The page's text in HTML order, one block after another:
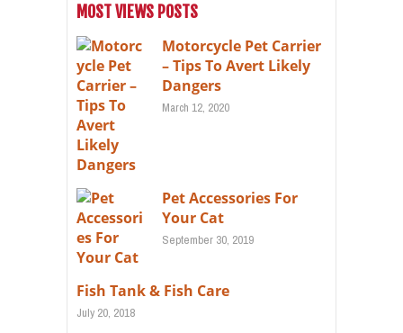
MOST VIEWS POSTS
Motorcycle Pet Carrier
– Tips To Avert Likely
Dangers
March 12, 2020
Pet Accessories For
Your Cat
September 30, 2019
Fish Tank & Fish Care
July 20, 2018